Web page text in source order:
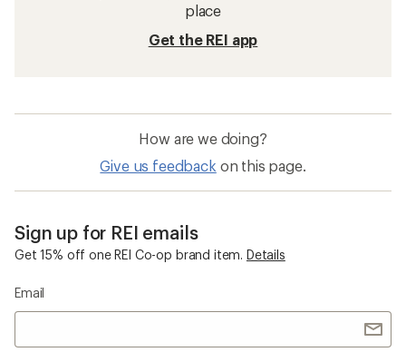
place
Get the REI app
How are we doing?
Give us feedback on this page.
Sign up for REI emails
Get 15% off one REI Co-op brand item. Details
Email